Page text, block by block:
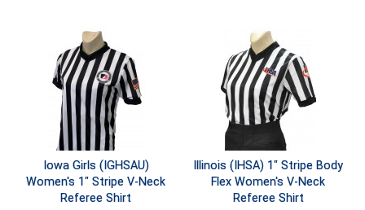
Mississippi High School Activities Association
Mississippi Association of Community Colleges
Conference Baseball
Mississippi Association of Community Colleges
Conference Softball
Missouri State High School Activities Association
Missouri Valley Conference Softball
Iowa Girls (IGHSAU)
Women's 1" Stripe V-Neck
Referee Shirt
Illinois (IHSA) 1" Stripe Body
Flex Women's V-Neck
Referee Shirt